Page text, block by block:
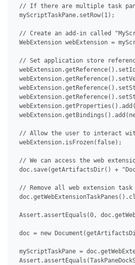
// If there are multiple task
myScriptTaskPane.setRow(1);
// Create an add-in called
WebExtension webExtension =
// Set application store
// Allow the user to interact
webExtension.isFrozen(false);
// We can access the web
doc.save(getArtifactsDir() +
// Remove all web extension
Assert.assertEquals(0,
doc = new
myScriptTaskPane =